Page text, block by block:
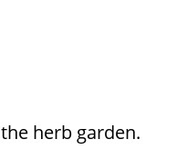
herb garden.